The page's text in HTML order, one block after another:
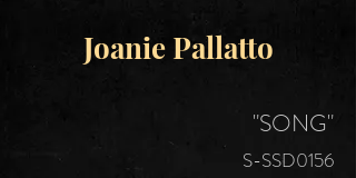
Joanie Pallatto
"SONG"
S-SSD0156